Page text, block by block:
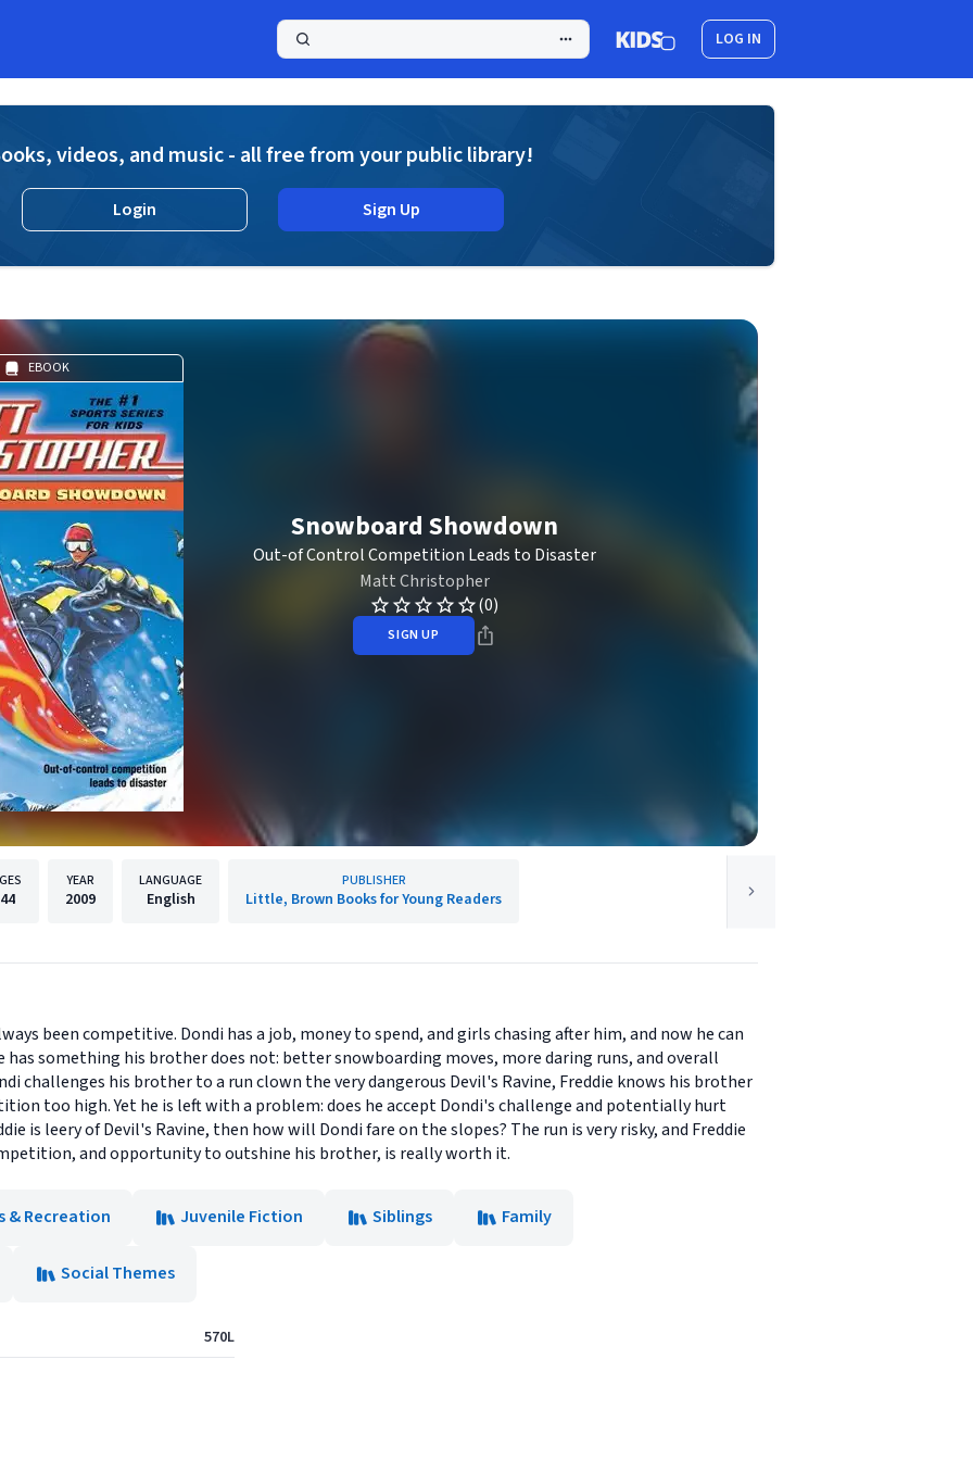
LOG IN
videos, and music - all free from your public library!
Login Sign Up
EBOOK
Snowboard Showdown
Out-of Control Competition Leads to Disaster
Matt Christopher
(0)
SIGN UP
YEAR
2009
LANGUAGE
English
PUBLISHER
Little, Brown Books for Young Readers
been competitive. Dondi has a job, money to spend, and girls chasing after him, and now he can
has something his brother does not: better snowboarding moves, more daring runs, and overall
challenges his brother to a run clown the very dangerous Devil's Ravine, Freddie knows his brother
too high. Yet he is left with a problem: does he accept Dondi's challenge and potentially hurt
is leery of Devil's Ravine, then how will Dondi fare on the slopes? The run is very risky, and Freddie
and opportunity to outshine his brother, is really worth it.
& Recreation Juvenile Fiction Siblings Family
Social Themes
570L